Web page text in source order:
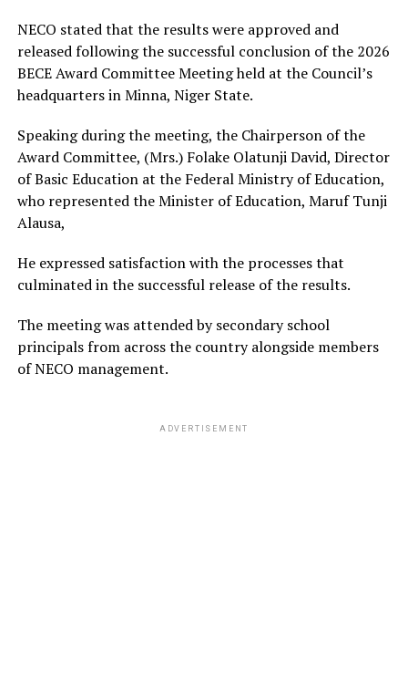
NECO stated that the results were approved and
released following the successful conclusion of the 2026
BECE Award Committee Meeting held at the Council’s
headquarters in Minna, Niger State.
Speaking during the meeting, the Chairperson of the
Award Committee, (Mrs.) Folake Olatunji David, Director
of Basic Education at the Federal Ministry of Education,
who represented the Minister of Education, Maruf Tunji
Alausa,
He expressed satisfaction with the processes that
culminated in the successful release of the results.
The meeting was attended by secondary school
principals from across the country alongside members
of NECO management.
ADVERTISEMENT